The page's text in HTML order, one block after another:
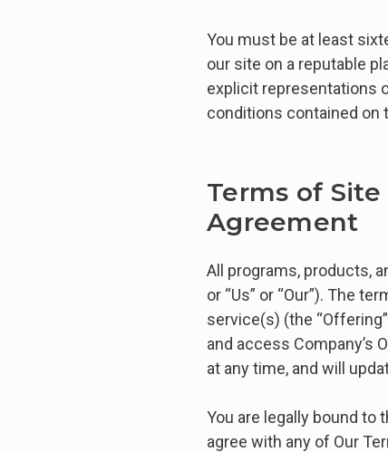
You must be at least
our site on a reputable
explicit representations
conditions contained on
All programs, products,
or “Us” or “Our”). The
service(s) (the
and access Company’s
at any time, and will
You are legally bound to
agree with any of Our
Terms of
Agreement